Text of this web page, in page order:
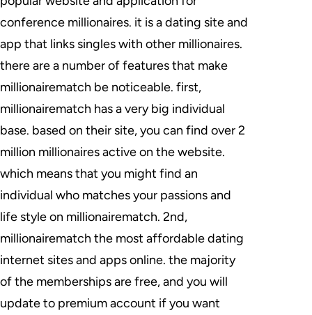
conference millionaires. it is a dating site and
app that links singles with other millionaires.
there are a number of features that make
millionairematch be noticeable. first,
millionairematch has a very big individual
base. based on their site, you can find over 2
million millionaires active on the website.
which means that you might find an
individual who matches your passions and
life style on millionairematch. 2nd,
millionairematch the most affordable dating
internet sites and apps online. the majority
of the memberships are free, and you will
update to premium account if you want